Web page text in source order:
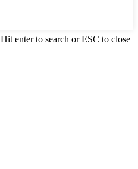
Hit enter to search or ESC to close